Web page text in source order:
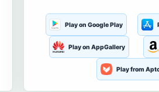
Play on Google Play
Play on AppGallery
Play from